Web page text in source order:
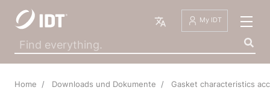
My IDT
Home Downloads und Dokumente Gasket characteristics